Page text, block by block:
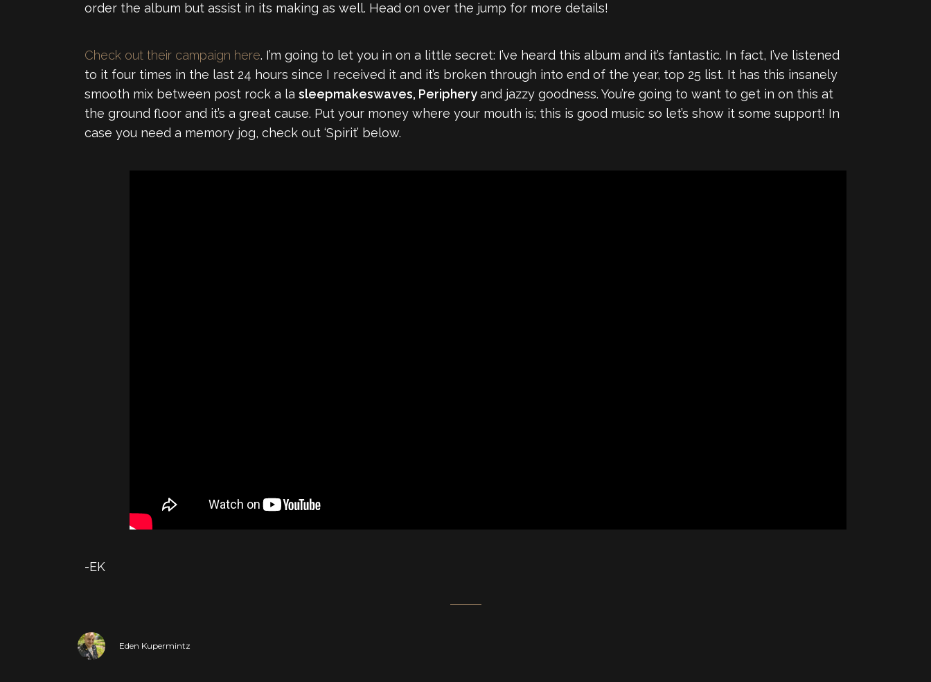
order the album but assist in its making as well. Head on over the jump for more details!
Check out their campaign here. I’m going to let you in on a little secret: I’ve heard this album and it’s fantastic. In fact, I’ve listened
to it four times in the last 24 hours since I received it and it’s broken through into end of the year, top 25 list. It has this insanely
smooth mix between post rock a la sleepmakeswaves, Peripheryand jazzy goodness. You’re going to want to get in on this at
the ground floor and it’s a great cause. Put your money where your mouth is; this is good music so let’s show it some support! In
case you need a memory jog, check out ‘Spirit’ below.
-EK
Eden Kupermintz